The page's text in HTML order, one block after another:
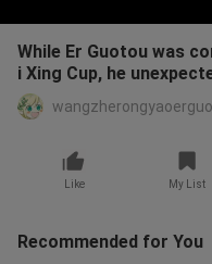
While Er Guotou was
i Xing Cup, he
Like My List
Recommended for You